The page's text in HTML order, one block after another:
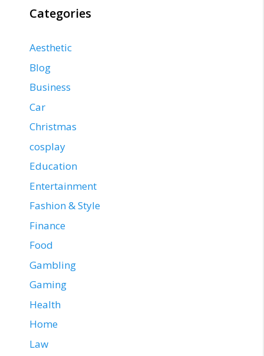
Categories
Aesthetic
Blog
Business
Car
Christmas
cosplay
Education
Entertainment
Fashion & Style
Finance
Food
Gambling
Gaming
Health
Home
Law